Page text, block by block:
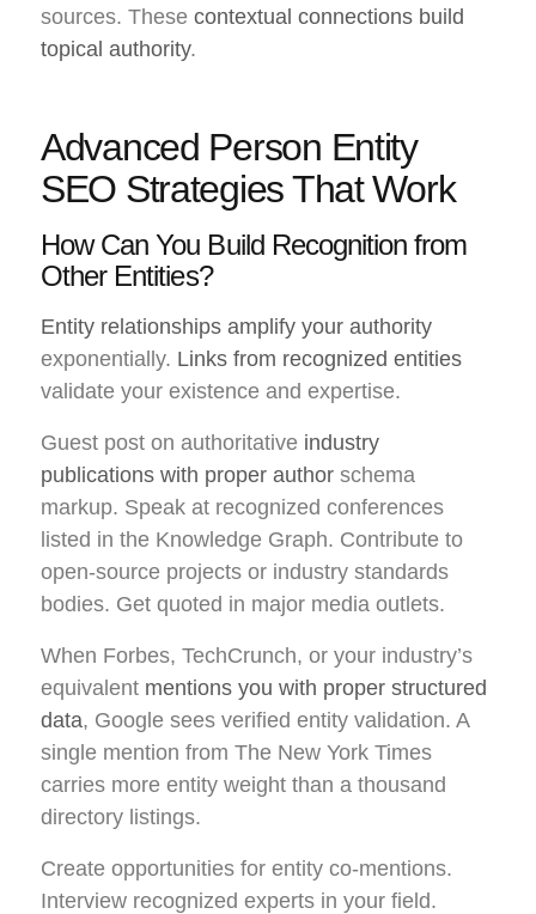
sources. These contextual connections build
topical authority.
Advanced Person Entity
SEO Strategies That Work
How Can You Build Recognition from
Other Entities?
Entity relationships amplify your authority
exponentially. Links from recognized entities
validate your existence and expertise.
Guest post on authoritative industry
publications with proper author schema
markup. Speak at recognized conferences
listed in the Knowledge Graph. Contribute to
open-source projects or industry standards
bodies. Get quoted in major media outlets.
When Forbes, TechCrunch, or your industry’s
equivalent mentions you with proper structured
data, Google sees verified entity validation. A
single mention from The New York Times
carries more entity weight than a thousand
directory listings.
Create opportunities for entity co-mentions.
Interview recognized experts in your field.